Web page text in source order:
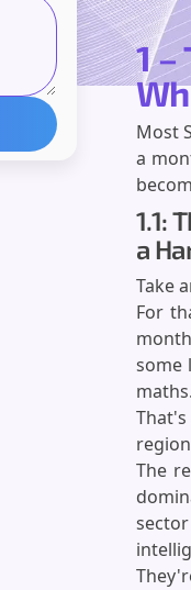
1 –
Most
a
1.1:
a
Take
For
some
The